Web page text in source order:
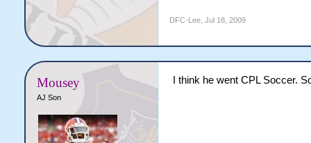
DFC-Lee, Jul 18, 2009
Mousey
AJ Son
I think he went CPL Soccer.